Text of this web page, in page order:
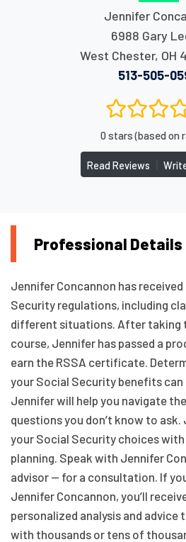
Jennifer
6988 Gary
West Chester, OH
513-505-
0 stars (based on
Read Reviews
Professional Details
Jennifer Concannon has
Security regulations, including
different situations. After taking
course, Jennifer has passed a
earn the RSSA certificate.
your Social Security benefits can
Jennifer will help you navigate
questions you don’t know to
your Social Security choices
planning. Speak with Jennifer
advisor — for a consultation. If
Jennifer Concannon, you’ll
personalized analysis and advice
with thousands or tens of